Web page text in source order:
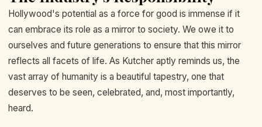
Hollywood's potential as a force for good is immense if it
can embrace its role as a mirror to society. We owe it to
ourselves and future generations to ensure that this mirror
reflects all facets of life. As Kutcher aptly reminds us, the
vast array of humanity is a beautiful tapestry, one that
deserves to be seen, celebrated, and, most importantly,
heard.